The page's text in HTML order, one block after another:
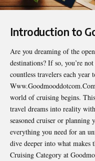
Introduction to
Are you dreaming of the
destinations? If so, you’re
countless travelers each
world of cruising begins.
travel dreams into reality
seasoned cruiser or planning
everything you need for an
dive deeper into what makes
Cruising Category at